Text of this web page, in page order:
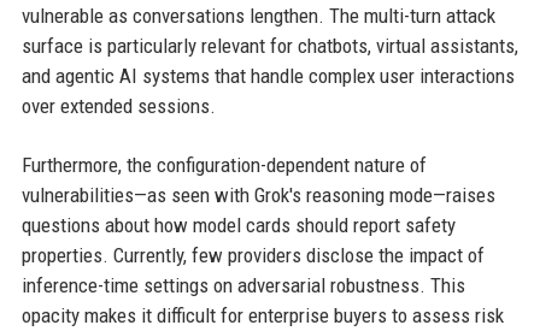
vulnerable as conversations lengthen. The multi-turn attack
surface is particularly relevant for chatbots, virtual assistants,
and agentic AI systems that handle complex user interactions
over extended sessions.
Furthermore, the configuration-dependent nature of
vulnerabilities—as seen with Grok's reasoning mode—raises
questions about how model cards should report safety
properties. Currently, few providers disclose the impact of
inference-time settings on adversarial robustness. This
opacity makes it difficult for enterprise buyers to assess risk